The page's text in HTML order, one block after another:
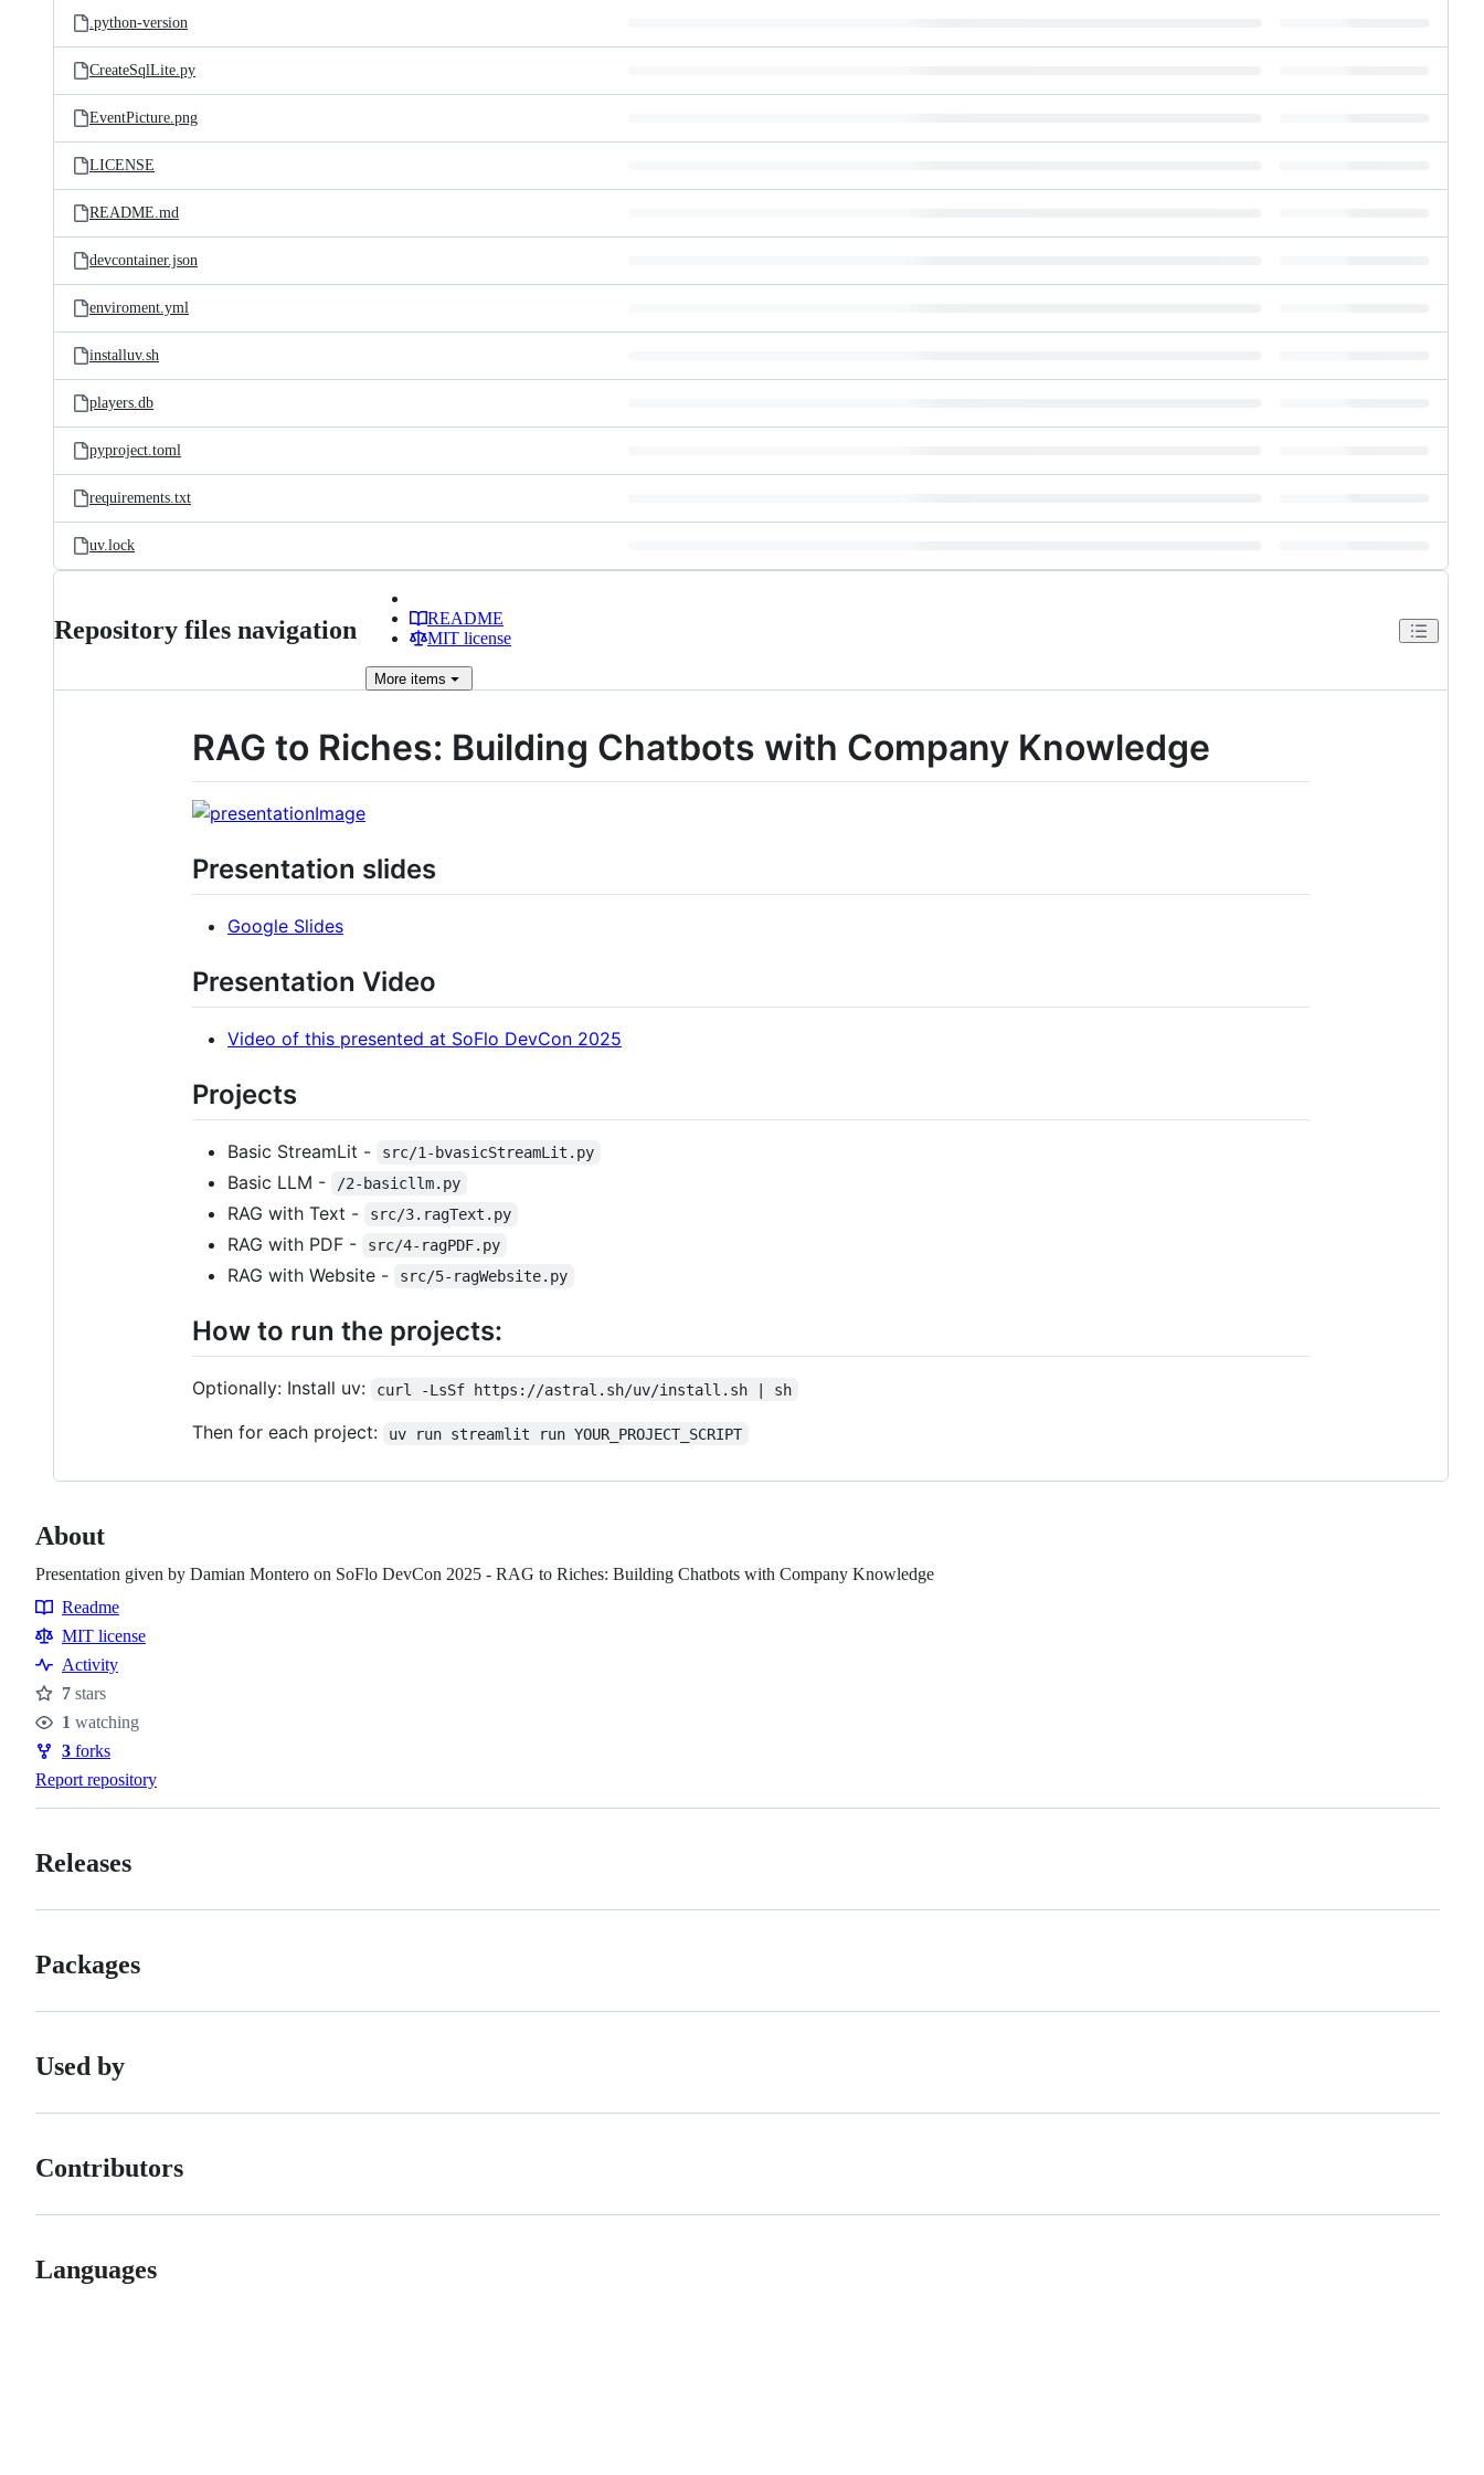
.python-version
CreateSqlLite.py
EventPicture.png
LICENSE
README.md
devcontainer.json
enviroment.yml
installuv.sh
players.db
pyproject.toml
requirements.txt
uv.lock
Repository files navigation
README
MIT license
More items
RAG to Riches: Building Chatbots with Company Knowledge
Presentation slides
Google Slides
Presentation Video
Video of this presented at SoFlo DevCon 2025
Projects
Basic StreamLit - src/1-bvasicStreamLit.py
Basic LLM - /2-basicllm.py
RAG with Text - src/3.ragText.py
RAG with PDF - src/4-ragPDF.py
RAG with Website - src/5-ragWebsite.py
How to run the projects:
Optionally: Install uv: curl -LsSf https://astral.sh/uv/install.sh | sh
Then for each project: uv run streamlit run YOUR_PROJECT_SCRIPT
About
Presentation given by Damian Montero on SoFlo DevCon 2025 - RAG to Riches: Building Chatbots with Company Knowledge
Resources
Readme
MIT license
Activity
Stars
7 stars
Watchers
1 watching
Forks
3 forks
Report repository
Releases
Packages
Used by
Contributors
Languages